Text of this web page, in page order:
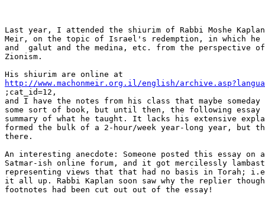
Last year, I attended the shiurim of Rabbi Moshe Kaplan
Meir, on the topic of Israel's redemption, in which he
and  galut and the medina, etc. from the perspective of
Zionism.
http://www.machonmeir.org.il/english/
;cat_id=12,
and I have the notes from his class that maybe
some sort of book, but until then, the following essay
summary of what he taught. It lacks his extensive
formed the bulk of a 2-hour/week year-long year, but
there.
An interesting anecdote: Someone posted this essay on
Satmar-ish online forum, and it got mercilessly
representing views that that had no basis in Torah; i.e.
it all up. Rabbi Kaplan soon saw why the replier
footnotes had been cut out out of the essay!